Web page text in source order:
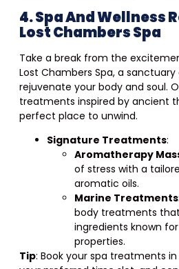
4. Spa And Wellness
Lost Chambers Spa
Take a break from the
Lost Chambers Spa, a
rejuvenate your body and soul.
treatments inspired by ancient
perfect place to unwind.
Signature Treatments:
Aromatherapy
of stress with a
aromatic oils.
Marine Treatments
body treatments
ingredients known
properties.
Tip: Book your spa treatments